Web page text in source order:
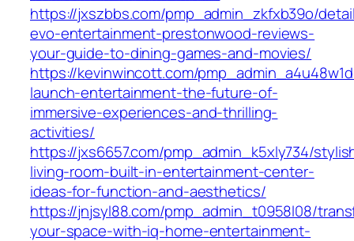
https://jxszbbs.com/pmp_admin_zkfxb39o/
evo-entertainment-prestonwood-reviews-
your-guide-to-dining-games-and-movies/
https://kevinwincott.com/
launch-entertainment-the-future-of-
immersive-experiences-and-thrilling-
activities/
https://jxs6657.com/pmp_admin_k5xly734/
living-room-built-in-entertainment-center-
ideas-for-function-and-aesthetics/
https://jnjsyl88.com/pmp_admin_t0958l08/
your-space-with-iq-home-entertainment-